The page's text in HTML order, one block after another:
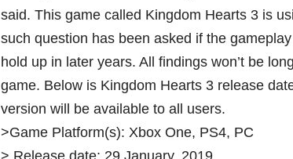
said. This game called Kingdom Hearts 3 is
such question has been asked if the
hold up in later years. All findings won’t be
game. Below is Kingdom Hearts 3 release
version will be available to all users.
>Game Platform(s): Xbox One, PS4, PC
> Release date: 29 January, 2019.